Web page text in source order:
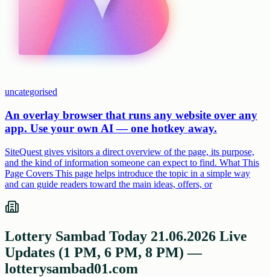
uncategorised
An overlay browser that runs any website over any
app. Use your own AI — one hotkey away.
SiteQuest gives visitors a direct overview of the page, its purpose,
and the kind of information someone can expect to find. What This
Page Covers This page helps introduce the topic in a simple way
and can guide readers toward the main ideas, offers, or
Lottery Sambad Today 21.06.2026 Live
Updates (1 PM, 6 PM, 8 PM) —
lotterysambad01.com